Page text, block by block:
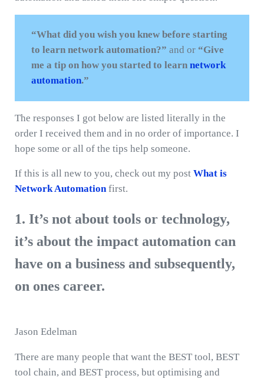
“What did you wish you knew before starting
to learn network automation?” and or “Give
me a tip on how you started to learnnetwork
automation.”
The responses I got below are listed literally in the
order I received them and in no order of importance. I
hope some or all of the tips help someone.
If this is all new to you, check out my post What is
Network Automationfirst.
1. It’s not about tools or technology,
it’s about the impact automation can
have on a business and subsequently,
on ones career.
Jason Edelman
There are many people that want the BEST tool, BEST
tool chain, and BEST process, but optimising and